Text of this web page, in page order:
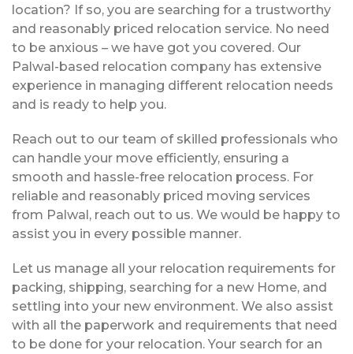
location? If so, you are searching for a trustworthy
and reasonably priced relocation service. No need
to be anxious – we have got you covered. Our
Palwal-based relocation company has extensive
experience in managing different relocation needs
and is ready to help you.
Reach out to our team of skilled professionals who
can handle your move efficiently, ensuring a
smooth and hassle-free relocation process. For
reliable and reasonably priced moving services
from Palwal, reach out to us. We would be happy to
assist you in every possible manner.
Let us manage all your relocation requirements for
packing, shipping, searching for a new Home, and
settling into your new environment. We also assist
with all the paperwork and requirements that need
to be done for your relocation. Your search for an